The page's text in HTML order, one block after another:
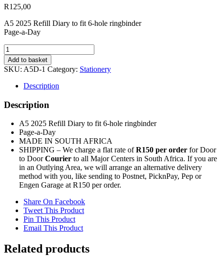
R125,00
A5 2025 Refill Diary to fit 6-hole ringbinder
Page-a-Day
A5
Diary
Refill
2025
6-
hole
quantity
Add to basket
SKU: A5D-1 Category: Stationery
Description
Description
A5 2025 Refill Diary to fit 6-hole ringbinder
Page-a-Day
MADE IN SOUTH AFRICA
SHIPPING – We charge a flat rate ofR150 per order for Door
to DoorCourier to all Major Centers in South Africa. If you are
in an Outlying Area, we will arrange an alternative delivery
method with you, like sending to Postnet, PicknPay, Pep or
Engen Garage at R150 per order.
Share On Facebook
Tweet This Product
Pin This Product
Email This Product
Related products